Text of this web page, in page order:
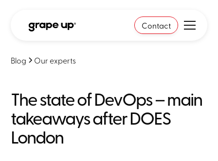
Contact
Blog Our experts
The state of DevOps – main
takeaways after DOES
London